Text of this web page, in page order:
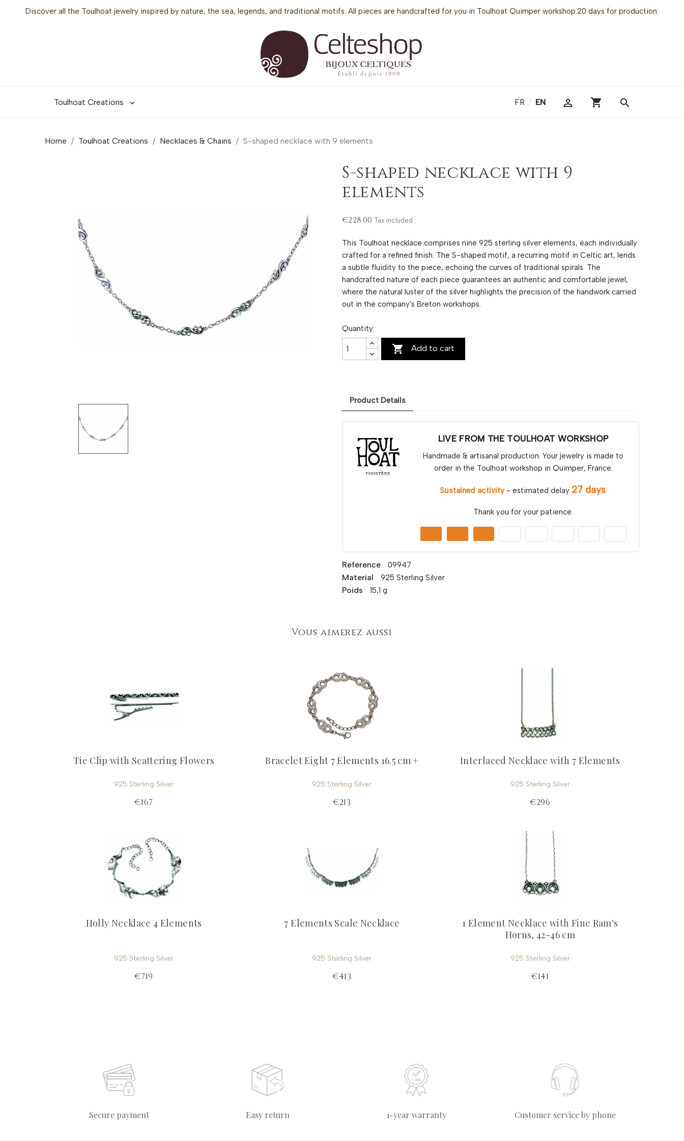
Discover all the Toulhoat jewelry inspired by nature, the sea, legends, and traditional motifs. All pieces are handcrafted for you in Toulhoat Quimper workshop.20 days for production.
Toulhoat Creations  FR / EN  shopping_cart search
Home Toulhoat Creations Necklaces & Chains S-shaped necklace with 9 elements
S-shaped necklace with 9
elements
€228.00 Tax included
This Toulhoat necklace comprises nine 925 sterling silver elements, each individually
crafted for a refined finish. The S-shaped motif, a recurring motif in Celtic art, lends
a subtle fluidity to the piece, echoing the curves of traditional spirals. The
handcrafted nature of each piece guarantees an authentic and comfortable jewel,
where the natural luster of the silver highlights the precision of the handwork carried
out in the company's Breton workshops.
Quantity
 Add to cart
Product Details
LIVE FROM THE TOULHOAT WORKSHOP
Handmade & artisanal production. Your jewelry is made to
order in the Toulhoat workshop in Quimper, France.
Sustained activity- estimated delay 27 days.
Thank you for your patience.
Reference 09947
Material 925 Sterling Silver
Poids 15,1 g
Vous aimerez aussi
Tie Clip with Scattering Flowers
925 Sterling Silver
€167
Bracelet Eight 7 Elements 16.5 cm +
925 Sterling Silver
€213
Interlaced Necklace with 7 Elements
925 Sterling Silver
€296
Holly Necklace 4 Elements
925 Sterling Silver
€719
7 Elements Scale Necklace
925 Sterling Silver
€413
1 Element Necklace with Fine Ram's
Horns, 42-46 cm
925 Sterling Silver
€141
Secure payment Easy return 1-year warranty Customer service by phone